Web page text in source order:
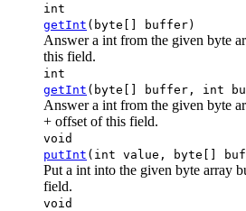
int
getInt (byte[] buffer)
Answer a int from the given byte
this field.
int
getInt (byte[] buffer, int
Answer a int from the given byte
+ offset of this field.
void
putInt (int value, byte[]
Put a int into the given byte array
field.
void